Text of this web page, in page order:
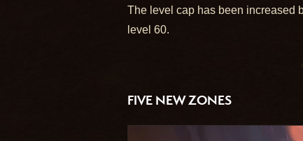
The level cap has been increased
level 60.
FIVE NEW ZONES